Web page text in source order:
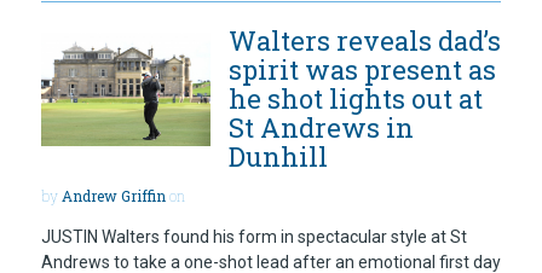
Walters reveals dad’s
spirit was present as
he shot lights out at
St Andrews in
Dunhill
byAndrew Griffinon
JUSTIN Walters found his form in spectacular style at St
Andrews to take a one-shot lead after an emotional first day